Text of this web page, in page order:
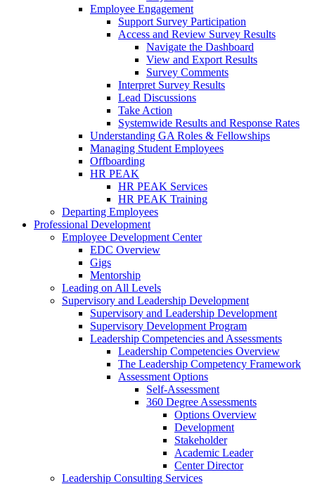
Employee Engagement
Support Survey Participation
Access and Review Survey Results
Navigate the Dashboard
View and Export Results
Survey Comments
Interpret Survey Results
Lead Discussions
Take Action
Systemwide Results and Response Rates
Understanding GA Roles & Fellowships
Managing Student Employees
Offboarding
HR PEAK
HR PEAK Services
HR PEAK Training
Departing Employees
Professional Development
Employee Development Center
EDC Overview
Gigs
Mentorship
Leading on All Levels
Supervisory and Leadership Development
Supervisory and Leadership Development
Supervisory Development Program
Leadership Competencies and Assessments
Leadership Competencies Overview
The Leadership Competency Framework
Assessment Options
Self-Assessment
360 Degree Assessments
Options Overview
Development
Stakeholder
Academic Leader
Center Director
Leadership Consulting Services